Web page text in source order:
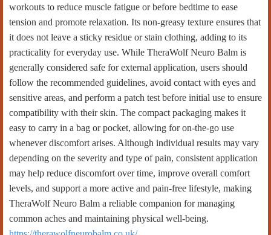
workouts to reduce muscle fatigue or before bedtime to ease
tension and promote relaxation. Its non-greasy texture ensures that
it does not leave a sticky residue or stain clothing, adding to its
practicality for everyday use. While TheraWolf Neuro Balm is
generally considered safe for external application, users should
follow the recommended guidelines, avoid contact with eyes and
sensitive areas, and perform a patch test before initial use to ensure
compatibility with their skin. The compact packaging makes it
easy to carry in a bag or pocket, allowing for on-the-go use
whenever discomfort arises. Although individual results may vary
depending on the severity and type of pain, consistent application
may help reduce discomfort over time, improve overall comfort
levels, and support a more active and pain-free lifestyle, making
TheraWolf Neuro Balm a reliable companion for managing
common aches and maintaining physical well-being.